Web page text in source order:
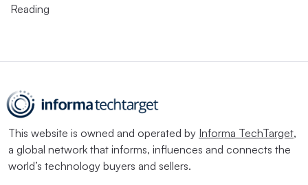
Reading
This website is owned and operated by Informa TechTarget,
a global network that informs, influences and connects the
world’s technology buyers and sellers.